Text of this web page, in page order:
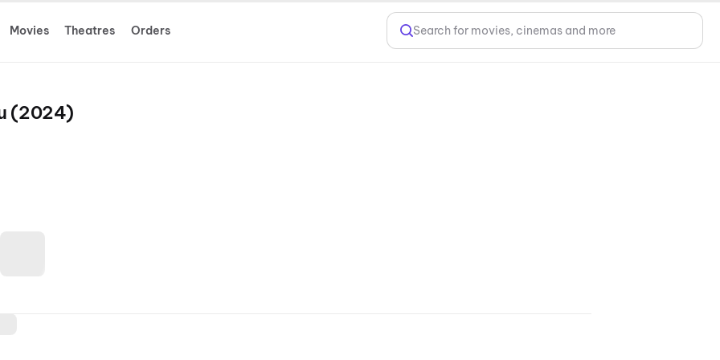
Movies Theatres Orders Search for movies, cinemas and more
(2024)